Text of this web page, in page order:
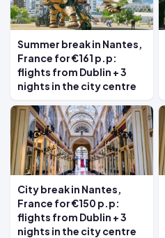
Summer break in Nantes,
France for €161 p.p:
flights from Dublin + 3
nights in the city centre
City break in Nantes,
France for €150 p.p:
flights from Dublin + 3
nights in the city centre